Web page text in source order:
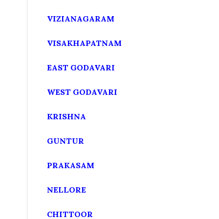
VIZIANAGARAM
VISAKHAPATNAM
EAST GODAVARI
WEST GODAVARI
KRISHNA
GUNTUR
PRAKASAM
NELLORE
CHITTOOR